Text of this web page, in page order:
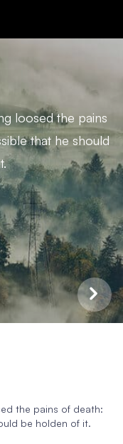
loosed the pains
that he should
the pains of death:
be holden of it.